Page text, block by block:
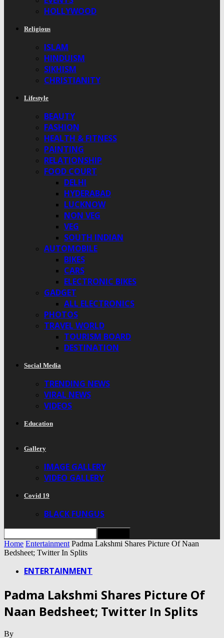
HOLLYWOOD
Religious
ISLAM
HINDUISM
SIKHISM
CHRISTIANITY
Lifestyle
BEAUTY
FASHION
HEALTH & FITNESS
PAINTING
RELATIONSHIP
FOOD COURT
DELHI
HYDERABAD
LUCKNOW
NON VEG
VEG
SOUTH INDIAN
AUTOMOBILE
BIKES
CARS
ELECTRONIC BIKES
GADGET
ALL ELECTRONICS
PHOTOS
TRAVEL WORLD
TOURISM BOARD
DESTINATION
Social Media
TRENDING NEWS
VIRAL NEWS
VIDEOS
Education
Gallery
IMAGE GALLERY
VIDEO GALLERY
Covid 19
BLACK FUNGUS
Home Entertainment Padma Lakshmi Shares Picture Of Naan
Bedsheet; Twitter In Splits
ENTERTAINMENT
Padma Lakshmi Shares Picture Of
Naan Bedsheet; Twitter In Splits
By